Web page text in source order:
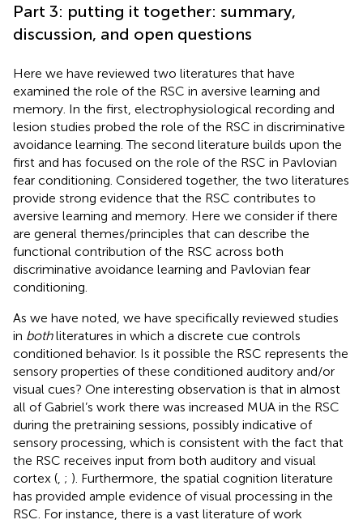
Part 3: putting it together: summary,
discussion, and open questions
Here we have reviewed two literatures that have
examined the role of the RSC in aversive learning and
memory. In the first, electrophysiological recording and
lesion studies probed the role of the RSC in discriminative
avoidance learning. The second literature builds upon the
first and has focused on the role of the RSC in Pavlovian
fear conditioning. Considered together, the two literatures
provide strong evidence that the RSC contributes to
aversive learning and memory. Here we consider if there
are general themes/principles that can describe the
functional contribution of the RSC across both
discriminative avoidance learning and Pavlovian fear
conditioning.
As we have noted, we have specifically reviewed studies
in bothliteratures in which a discrete cue controls
conditioned behavior. Is it possible the RSC represents the
sensory properties of these conditioned auditory and/or
visual cues? One interesting observation is that in almost
all of Gabriel’s work there was increased MUA in the RSC
during the pretraining sessions, possibly indicative of
sensory processing, which is consistent with the fact that
the RSC receives input from both auditory and visual
cortex ( ; ). Furthermore, the spatial cognition literature
has provided ample evidence of visual processing in the
RSC. For instance, there is a vast literature of work